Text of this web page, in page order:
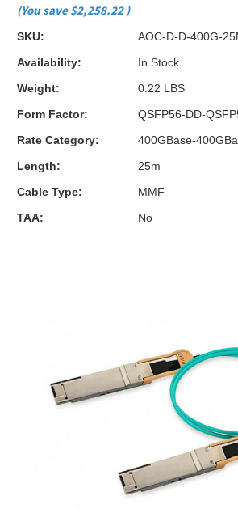
(You save $2,258.22)
SKU:
AOC-D-D-400G-
Availability:
In Stock
Weight:
0.22 LBS
Form Factor:
QSFP56-DD-
Rate Category:
400GBase-
Length:
25m
Cable Type:
MMF
TAA:
No